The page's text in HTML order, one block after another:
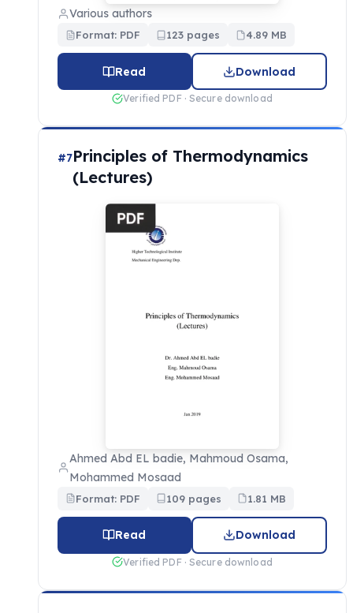
Various authors
Format: PDF 123 pages 4.89 MB
Read Download
Verified PDF · Secure download
#7Principles of Thermodynamics
(Lectures)
Ahmed Abd EL badie, Mahmoud Osama,
Mohammed Mosaad
Format: PDF 109 pages 1.81 MB
Read Download
Verified PDF · Secure download